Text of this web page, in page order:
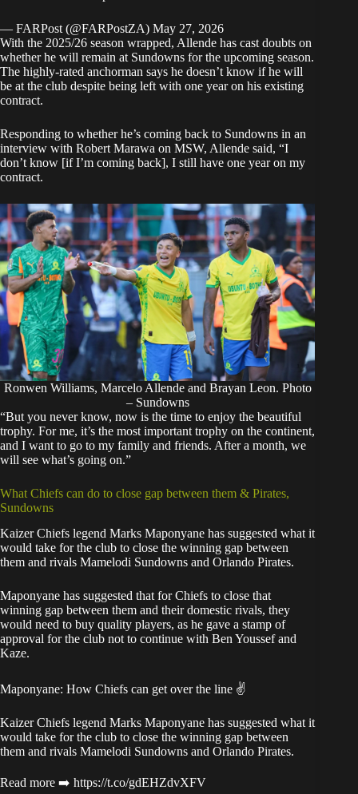
— FARPost (@FARPostZA) May 27, 2026
With the 2025/26 season wrapped, Allende has cast doubts on
whether he will remain at Sundowns for the upcoming season.
The highly-rated anchorman says he doesn’t know if he will
be at the club despite being left with one year on his existing
contract.
Responding to whether he’s coming back to Sundowns in an
interview with Robert Marawa on MSW, Allende said, “I
don’t know [if I’m coming back], I still have one year on my
contract.
Ronwen Williams, Marcelo Allende and Brayan Leon. Photo
– Sundowns
“But you never know, now is the time to enjoy the beautiful
trophy. For me, it’s the most important trophy on the continent,
and I want to go to my family and friends. After a month, we
will see what’s going on.”
What Chiefs can do to close gap between them & Pirates,
Sundowns
Kaizer Chiefs legend Marks Maponyane has suggested what it
would take for the club to close the winning gap between
them and rivals Mamelodi Sundowns and Orlando Pirates.
Maponyane has suggested that for Chiefs to close that
winning gap between them and their domestic rivals, they
would need to buy quality players, as he gave a stamp of
approval for the club not to continue with Ben Youssef and
Kaze.
Maponyane: How Chiefs can get over the line ✌️
Kaizer Chiefs legend Marks Maponyane has suggested what it
would take for the club to close the winning gap between
them and rivals Mamelodi Sundowns and Orlando Pirates.
Read more ➡️ https://t.co/gdEHZdvXFV